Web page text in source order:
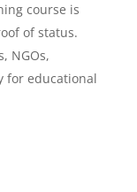
course is
of status.
NGOs,
for educational